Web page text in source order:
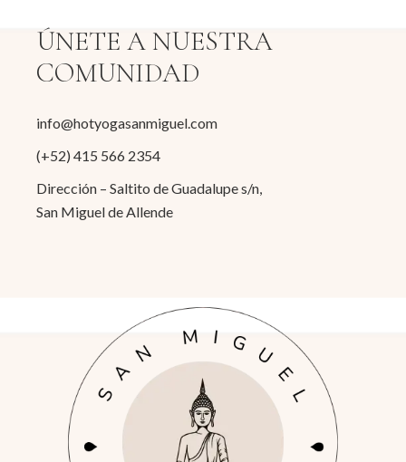
ÚNETE A NUESTRA
COMUNIDAD
info@hotyogasanmiguel.com
(+52) 415 566 2354
Dirección – Saltito de Guadalupe s/n,
San Miguel de Allende